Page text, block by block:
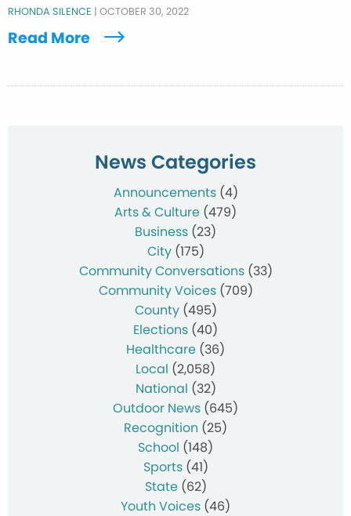
RHONDA SILENCE | OCTOBER 30, 2022
Read More
News Categories
Announcements(4)
Arts & Culture (479)
Business (23)
City(175)
Community Conversations(33)
Community Voices(709)
County(495)
Elections (40)
Healthcare (36)
Local (2,058)
National (32)
Outdoor News (645)
Recognition (25)
School (148)
Sports(41)
State(62)
Youth Voices (46)